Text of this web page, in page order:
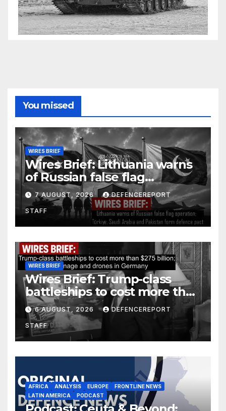
You missed
WIRES BRIEF
Wires Brief: Lithuania warns
of Russian false flag
operation; Türkiye, Saudi
Arabia and Pakistan form
defence pact
7 AUGUST, 2026 DEFENCEREPORT
STAFF
WIRES BRIEF
Wires Brief: Trump-class
battleships to cost more than
$275 billion; Espionage and
drones in Germany
6 AUGUST, 2026 DEFENCEREPORT
STAFF
AFRICA ANALYSIS EUROPE
FRONTLINE NEWS
LATIN AMERICA
PODCAST